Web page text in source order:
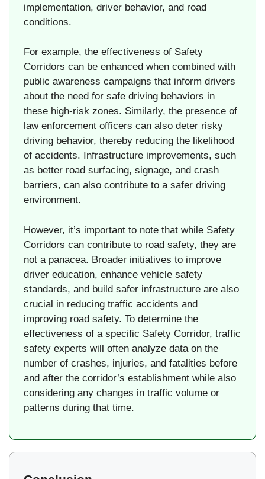
implementation, driver behavior, and road
conditions.
For example, the effectiveness of Safety
Corridors can be enhanced when combined with
public awareness campaigns that inform drivers
about the need for safe driving behaviors in
these high-risk zones. Similarly, the presence of
law enforcement officers can also deter risky
driving behavior, thereby reducing the likelihood
of accidents. Infrastructure improvements, such
as better road surfacing, signage, and crash
barriers, can also contribute to a safer driving
environment.
However, it’s important to note that while Safety
Corridors can contribute to road safety, they are
not a panacea. Broader initiatives to improve
driver education, enhance vehicle safety
standards, and build safer infrastructure are also
crucial in reducing traffic accidents and
improving road safety. To determine the
effectiveness of a specific Safety Corridor, traffic
safety experts will often analyze data on the
number of crashes, injuries, and fatalities before
and after the corridor’s establishment while also
considering any changes in traffic volume or
patterns during that time.